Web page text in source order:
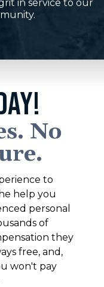
in service to our
No
to
help you
personal
of
they
free, and,
won't pay